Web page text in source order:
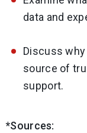
data and
Discuss
source of
support.
*Sources: